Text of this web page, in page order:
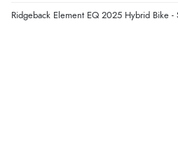
Ridgeback Element EQ 2025 Hybrid Bike -